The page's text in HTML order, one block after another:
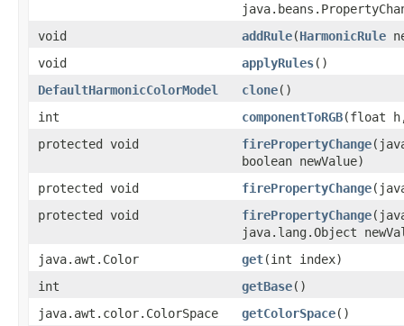
void
addRule(HarmonicRule
void
applyRules()
DefaultHarmonicColorModel
clone()
int
componentToRGB(float
protected void
firePropertyChange
boolean newValue)
protected void
firePropertyChange
protected void
firePropertyChange
java.lang.Object
java.awt.Color
get(int index)
int
getBase()
java.awt.color.ColorSpace
getColorSpace()